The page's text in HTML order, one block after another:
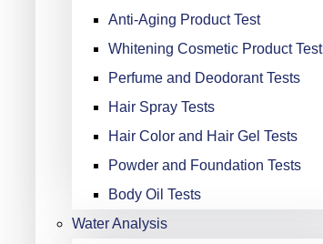
Anti-Aging Product Test
Whitening Cosmetic Product Test
Perfume and Deodorant Tests
Hair Spray Tests
Hair Color and Hair Gel Tests
Powder and Foundation Tests
Body Oil Tests
Water Analysis